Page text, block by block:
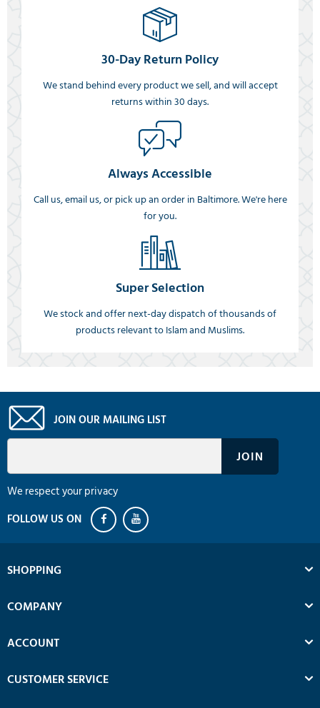
30-Day Return Policy
We stand behind every product we sell, and will accept
returns within 30 days.
Always Accessible
Call us, email us, or pick up an order in Baltimore. We're here
for you.
Super Selection
We stock and offer next-day dispatch of thousands of
products relevant to Islam and Muslims.
JOIN OUR MAILING LIST
We respect your privacy
SHOPPING
COMPANY
ACCOUNT
CUSTOMER SERVICE